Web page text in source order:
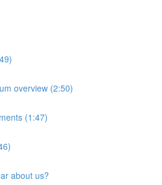
overview (2:50)
(1:47)
about us?